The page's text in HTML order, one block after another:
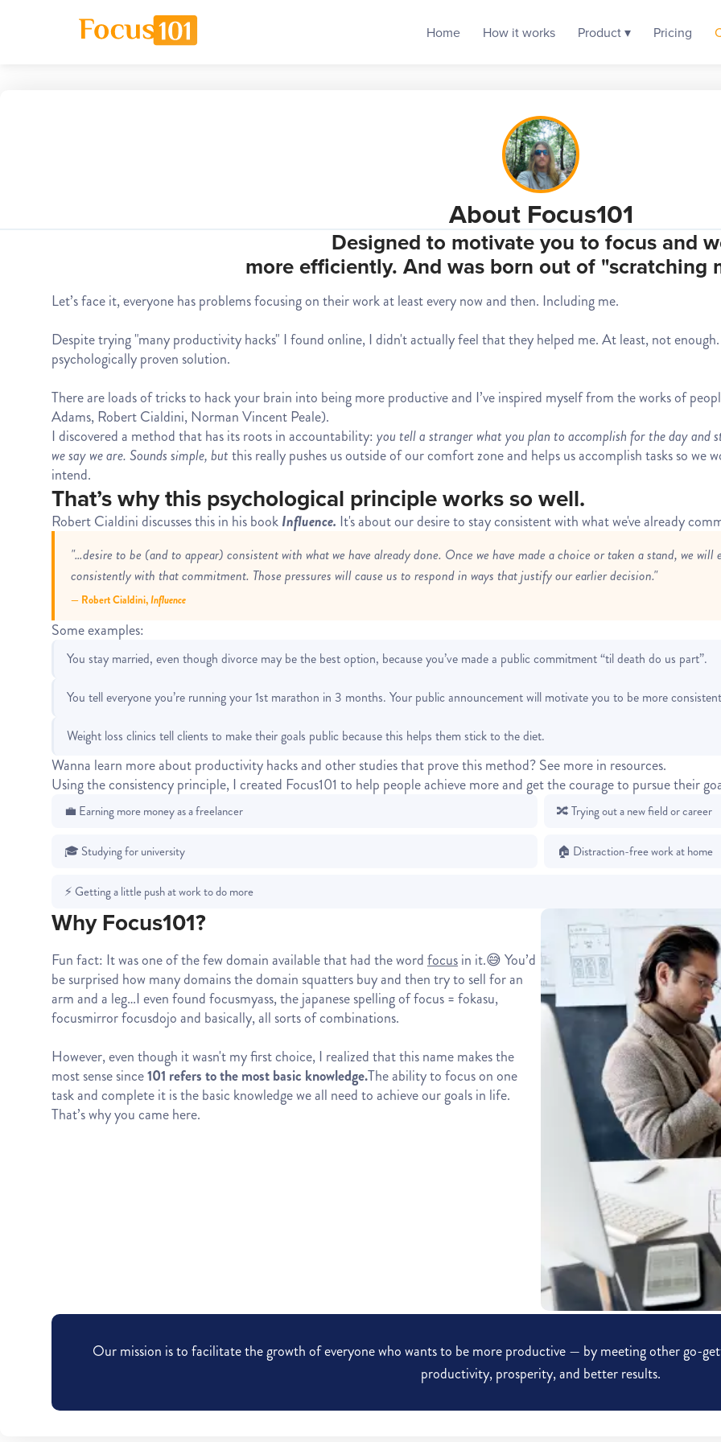
Home How it works Product ▾ Pricing
About Focus101
Designed to motivate you to focus and
more efficiently. And was born out of "scratching
Let’s face it, everyone has problems focusing on their work at least every now and then. Including me.
Despite trying "many productivity hacks" I found online, I didn't actually feel that they helped me. At least, not
psychologically proven solution.
There are loads of tricks to hack your brain into being more productive and I’ve inspired myself from the works of
Adams, Robert Cialdini, Norman Vincent Peale).
I discovered a method that has its roots in accountability: you tell a stranger what you plan to accomplish for the day
we say we are. Sounds simple, butthis really pushes us outside of our comfort zone and helps us accomplish tasks so we
intend.
That’s why this psychological principle works so well.
Robert Cialdini discusses this in his bookInfluence. It's about our desire to stay consistent with what we've already
"…desire to be (and to appear) consistent with what we have already done. Once we have made a choice or taken a stand, we
consistently with that commitment. Those pressures will cause us to respond in ways that justify our earlier decision."
— Robert Cialdini,Influence
Some examples:
You stay married, even though divorce may be the best option, because you’ve made a public commitment “til death do us part”.
You tell everyone you’re running your 1st marathon in 3 months. Your public announcement will motivate you to be more
Weight loss clinics tell clients to make their goals public because this helps them stick to the diet.
Wanna learn more about productivity hacks and other studies that prove this method?See more in resources.
Using the consistency principle, I created Focus101 to help people achieve more and get the courage to pursue their
💼 Earning more money as a freelancer 🔀 Trying out a new field or career
🎓 Studying for university 🏠 Distraction-free work at home
⚡ Getting a little push at work to do more
Why Focus101?
Fun fact: It was one of the few domain available that had the wordfocusin it.😅 You’d
be surprised how many domains the domain squatters buy and then try to sell for an
arm and a leg…I even found focusmyass, the japanese spelling of focus = fokasu,
focusmirror focusdojo and basically, all sorts of combinations.
However, even though it wasn't my first choice, I realized that this name makes the
most sense since101 refers to the most basic knowledge.The ability to focus on one
task and complete it is the basic knowledge we all need to achieve our goals in life.
That’s why you came here.
Our mission is to facilitate the growth of everyone who wants to be more productive — by meeting other go-
productivity, prosperity, and better results.